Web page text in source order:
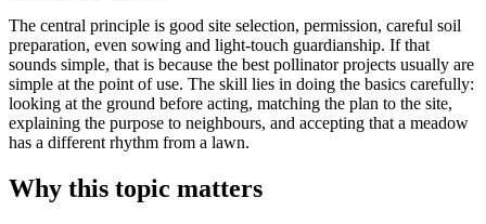
The central principle is good site selection, permission, careful soil
preparation, even sowing and light-touch guardianship. If that
sounds simple, that is because the best pollinator projects usually are
simple at the point of use. The skill lies in doing the basics carefully:
looking at the ground before acting, matching the plan to the site,
explaining the purpose to neighbours, and accepting that a meadow
has a different rhythm from a lawn.
Why this topic matters